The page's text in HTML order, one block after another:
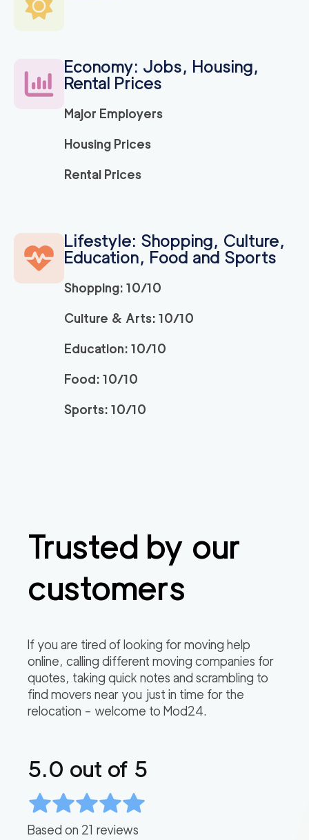
Economy: Jobs, Housing,
Rental Prices
Major Employers
Housing Prices
Rental Prices
Lifestyle: Shopping, Culture,
Education, Food and Sports
Shopping: 10/10
Culture & Arts: 10/10
Education: 10/10
Food: 10/10
Sports: 10/10
Trusted by our
customers
If you are tired of looking for moving help
online, calling different moving companies for
quotes, taking quick notes and scrambling to
find movers near you just in time for the
relocation – welcome to Mod24.
5.0 out of 5
Based on 21 reviews